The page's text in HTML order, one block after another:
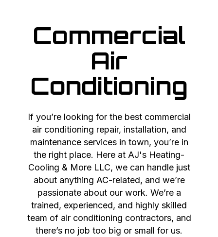
Commercial
Air
Conditioning
If you’re looking for the best commercial
air conditioning repair, installation, and
maintenance services in town, you’re in
the right place. Here at AJ's Heating-
Cooling & More LLC, we can handle just
about anything AC-related, and we’re
passionate about our work. We’re a
trained, experienced, and highly skilled
team of air conditioning contractors, and
there’s no job too big or small for us.